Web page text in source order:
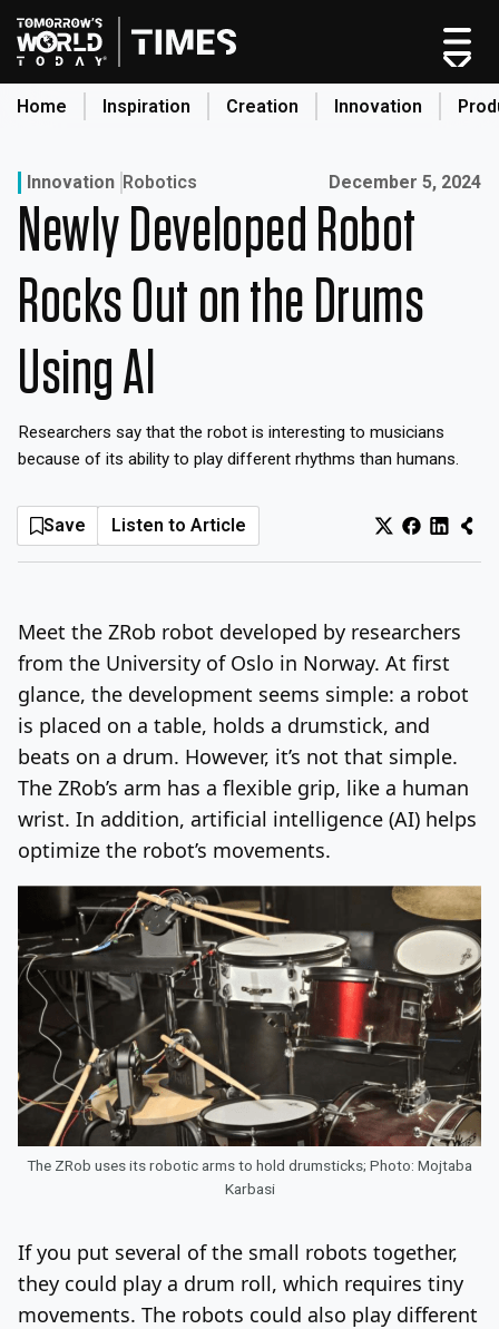
Skip
to
content
Home Inspiration Creation Innovation
Home
Categories
Original Shows
About
Inspiration
Innovation
Sunday, August 9, 2026 Log In Sign Up
Innovation Robotics Published on:
December 5, 2024
Newly Developed Robot
Rocks Out on the Drums
Using AI
Researchers say that the robot is interesting to musicians
because of its ability to play different rhythms than humans.
Save Listen to Article
Meet the ZRob robot developed by researchers
from the University of Oslo in Norway. At first
glance, the development seems simple: a robot
is placed on a table, holds a drumstick, and
beats on a drum. However, it’s not that simple.
The ZRob’s arm has a flexible grip, like a human
wrist. In addition, artificial intelligence (AI) helps
optimize the robot’s movements.
The ZRob uses its robotic arms to hold drumsticks; Photo: Mojtaba
Karbasi
If you put several of the small robots together,
they could play a drum roll, which requires tiny
movements. The robots could also play different